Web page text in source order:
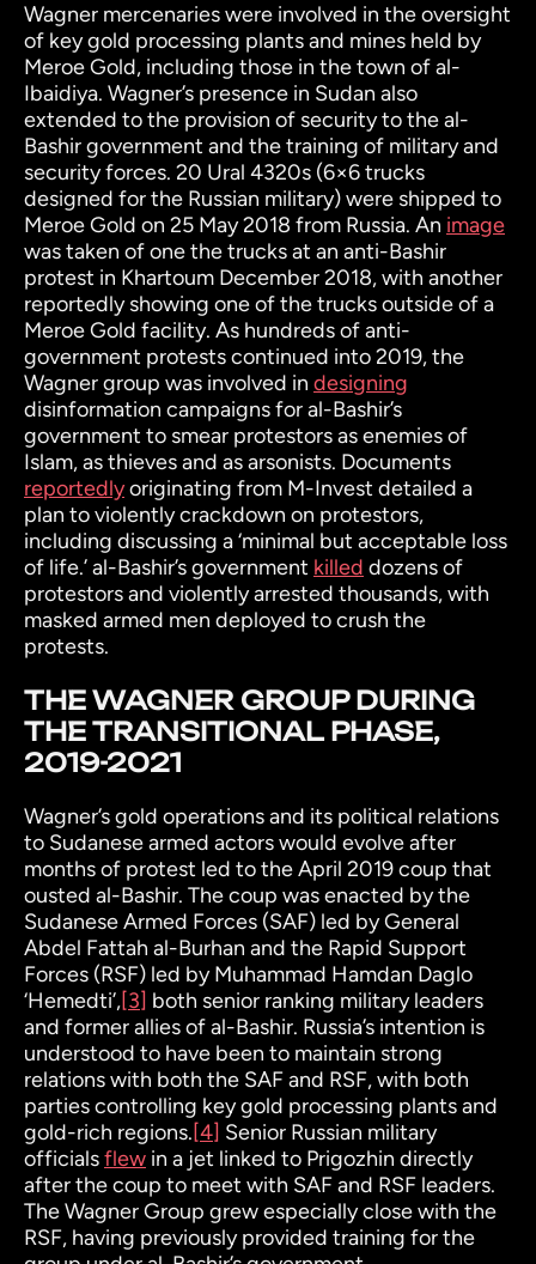
Wagner mercenaries were involved in the oversight
of key gold processing plants and mines held by
Meroe Gold, including those in the town of al-
Ibaidiya. Wagner’s presence in Sudan also
extended to the provision of security to the al-
Bashir government and the training of military and
security forces. 20 Ural 4320s (6×6 trucks
designed for the Russian military) were shipped to
Meroe Gold on 25 May 2018 from Russia. An image
was taken of one the trucks at an anti-Bashir
protest in Khartoum December 2018, with another
reportedly showing one of the trucks outside of a
Meroe Gold facility. As hundreds of anti-
government protests continued into 2019, the
Wagner group was involved in designing
disinformation campaigns for al-Bashir’s
government to smear protestors as enemies of
Islam, as thieves and as arsonists. Documents
reportedlyoriginating from M-Invest detailed a
plan to violently crackdown on protestors,
including discussing a ‘minimal but acceptable loss
of life.’ al-Bashir’s government killed dozens of
protestors and violently arrested thousands, with
masked armed men deployed to crush the
protests.
THE WAGNER GROUP DURING
THE TRANSITIONAL PHASE,
2019-2021
Wagner’s gold operations and its political relations
to Sudanese armed actors would evolve after
months of protest led to the April 2019 coup that
ousted al-Bashir. The coup was enacted by the
Sudanese Armed Forces (SAF) led by General
Abdel Fattah al-Burhan and the Rapid Support
Forces (RSF) led by Muhammad Hamdan Daglo
‘Hemedti’,[3] both senior ranking military leaders
and former allies of al-Bashir. Russia’s intention is
understood to have been to maintain strong
relations with both the SAF and RSF, with both
parties controlling key gold processing plants and
gold-rich regions.[4] Senior Russian military
officialsflew in a jet linked to Prigozhin directly
after the coup to meet with SAF and RSF leaders.
The Wagner Group grew especially close with the
RSF, having previously provided training for the